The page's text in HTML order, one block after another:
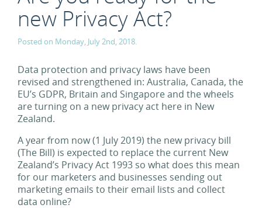
new Privacy Act?
Posted on Monday, July 2nd, 2018.
Data protection and privacy laws have been
revised and strengthened in: Australia, Canada, the
EU’s GDPR, Britain and Singapore and the wheels
are turning on a new privacy act here in New
Zealand.
A year from now (1 July 2019) the new privacy bill
(The Bill) is expected to replace the current New
Zealand’s Privacy Act 1993 so what does this mean
for our marketers and businesses sending out
marketing emails to their email lists and collect
data online?